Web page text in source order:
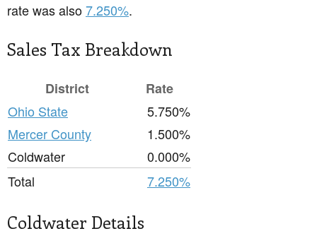
rate was also7.250%.
Sales Tax Breakdown
District
Rate
Ohio State
5.750%
Mercer County
1.500%
Coldwater
0.000%
Total
7.250%
Coldwater Details